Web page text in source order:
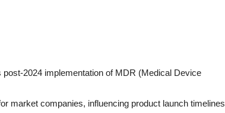
2024 implementation of MDR (Medical Device
market companies, influencing product launch timelines